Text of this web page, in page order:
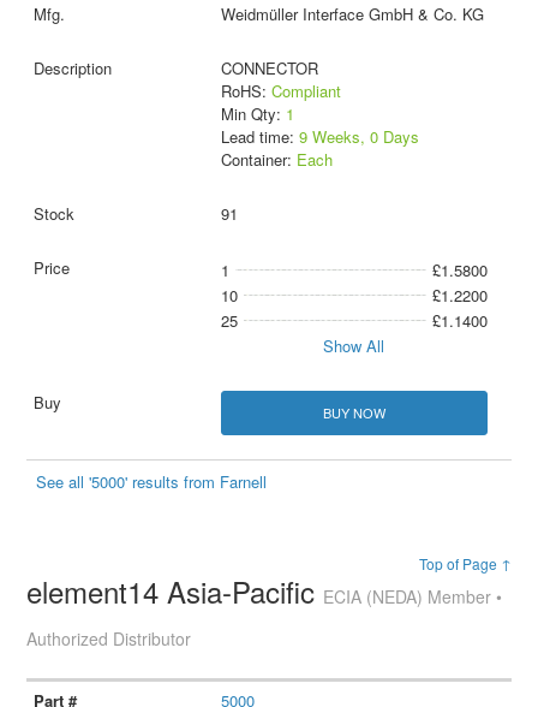
Weidmüller Interface GmbH & Co. KG
CONNECTOR
RoHS: Compliant
Min Qty: 1
Lead time: 9 Weeks, 0 Days
Container: Each
91
1
£1.5800
10
£1.2200
25
£1.1400
Show All
BUY NOW
See all '5000' results from Farnell
Top of Page ↑
element14 Asia-Pacific ECIA (NEDA) Member •
Authorized Distributor
5000